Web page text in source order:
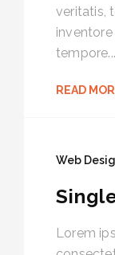
veritatis,
tempore...
READ
Web
Lorem